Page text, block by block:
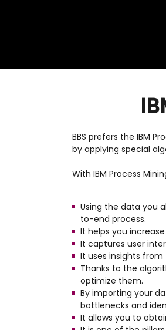
BBS prefers the IBM
by applying special
With IBM Process
Using the data you
to-end process.
It helps you
It captures user
It uses insights
Thanks to the
optimize them.
By importing your
bottlenecks and
It allows you to